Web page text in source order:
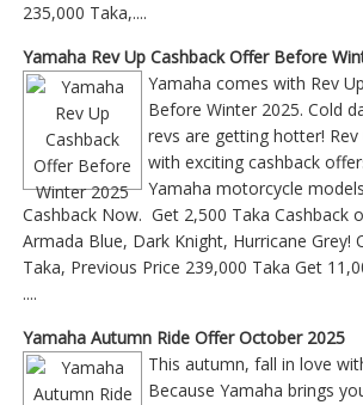
235,000 Taka,....
Yamaha Rev Up Cashback Offer Before
Yamaha comes with Rev
Before Winter 2025. Cold
revs are getting hotter!
with exciting cashback
Yamaha motorcycle
Cashback Now. Get 2,500 Taka Cashback
Armada Blue, Dark Knight, Hurricane Grey!
Taka, Previous Price 239,000 Taka Get
....
Yamaha Autumn Ride Offer October 2025
This autumn, fall in love
Because Yamaha brings